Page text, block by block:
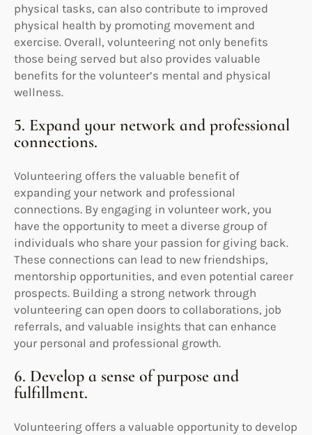
physical tasks, can also contribute to improved
physical health by promoting movement and
exercise. Overall, volunteering not only benefits
those being served but also provides valuable
benefits for the volunteer’s mental and physical
wellness.
5. Expand your network and professional
connections.
Volunteering offers the valuable benefit of
expanding your network and professional
connections. By engaging in volunteer work, you
have the opportunity to meet a diverse group of
individuals who share your passion for giving back.
These connections can lead to new friendships,
mentorship opportunities, and even potential career
prospects. Building a strong network through
volunteering can open doors to collaborations, job
referrals, and valuable insights that can enhance
your personal and professional growth.
6. Develop a sense of purpose and
fulfillment.
Volunteering offers a valuable opportunity to develop